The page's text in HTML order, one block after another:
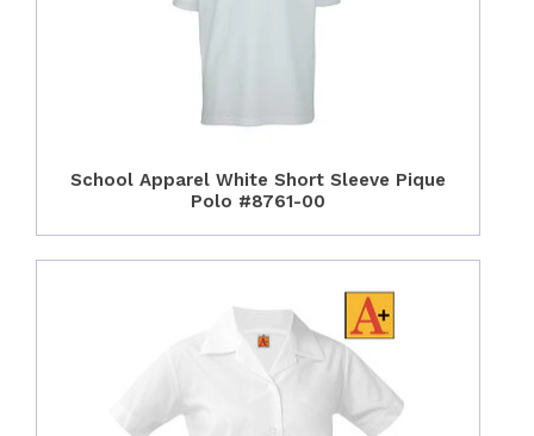
School Apparel White Short Sleeve Pique
Polo #8761-00